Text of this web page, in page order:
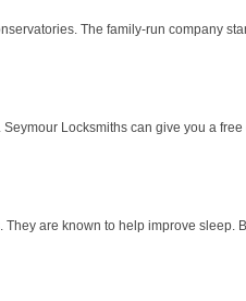
The family-run company
Locksmiths can give you a free
are known to help improve sleep.